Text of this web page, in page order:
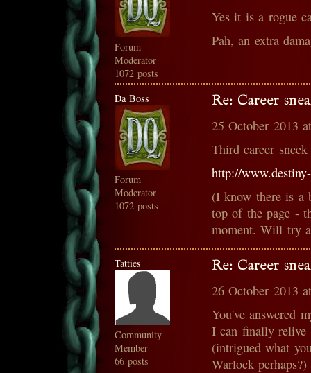
Forum
Moderator
1072 posts
Yes it is a rogue
Pah, an extra
Da Boss
Forum
Moderator
1072 posts
Re: Career
25 October 2013
Third career
http://
(I know there is a
top of the page -
moment. Will try
Tatties
Community
Member
66 posts
Re: Career
26 October 2013
You've answered
I can finally relive
(intrigued what
Warlock perhaps?)